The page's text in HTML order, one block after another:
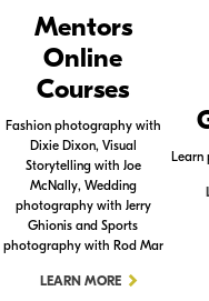
Mentors
Online
Courses
Fashion photography with
Dixie Dixon, Visual
Storytelling with Joe
McNally, Wedding
photography with Jerry
Ghionis and Sports
photography with Rod Mar
LEARN MORE